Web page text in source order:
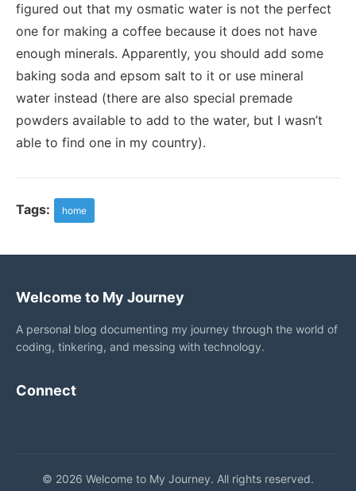
figured out that my osmatic water is not the perfect
one for making a coffee because it does not have
enough minerals. Apparently, you should add some
baking soda and epsom salt to it or use mineral
water instead (there are also special premade
powders available to add to the water, but I wasn’t
able to find one in my country).
Tags: home
Welcome to My Journey
A personal blog documenting my journey through the world of
coding, tinkering, and messing with technology.
Connect
© 2026 Welcome to My Journey. All rights reserved.